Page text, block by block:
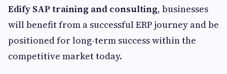
Edify SAP training and consulting, businesses
will benefit from a successful ERP journey and be
positioned for long-term success within the
competitive market today.